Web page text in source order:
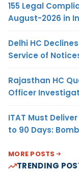
155 Legal
August-2026 in
Delhi HC
Service of
Rajasthan HC
Officer
ITAT Must
to 90 Days:
MORE POSTS
TRENDING